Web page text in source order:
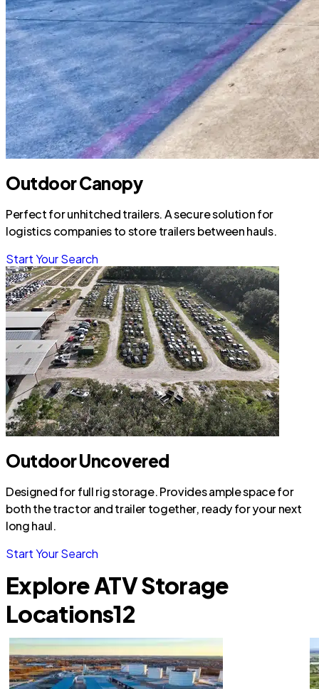
Outdoor Canopy
Perfect for unhitched trailers. A secure solution for
logistics companies to store trailers between hauls.
Start Your Search
Outdoor Uncovered
Designed for full rig storage. Provides ample space for
both the tractor and trailer together, ready for your next
long haul.
Start Your Search
Explore ATV Storage
Locations12